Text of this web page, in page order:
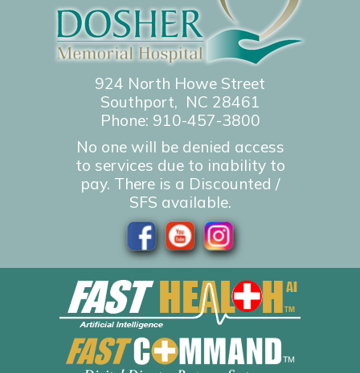
924 North Howe Street
Southport, NC 28461
Phone: 910-457-3800
No one will be denied access
to services due to inability to
pay. There is a Discounted /
SFS available.